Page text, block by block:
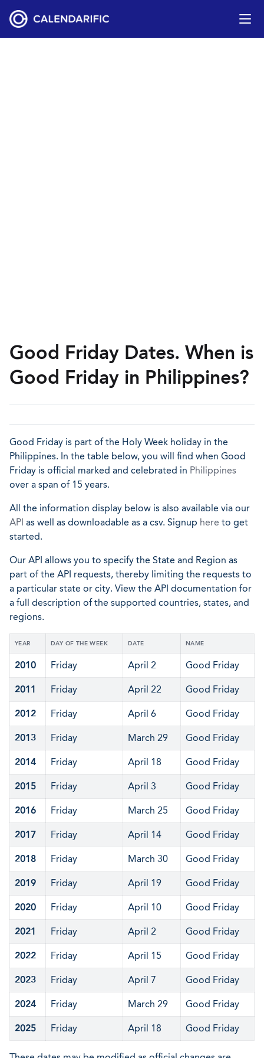
Good Friday Dates. When is
Good Friday in Philippines?
Good Friday is part of the Holy Week holiday in the
Philippines. In the table below, you will find when Good
Friday is official marked and celebrated in Philippines
over a span of 15 years.
All the information display below is also available via our
API as well as downloadable as a csv. Signup here to get
started.
Our API allows you to specify the State and Region as
part of the API requests, thereby limiting the requests to
a particular state or city. View the API documentation for
a full description of the supported countries, states, and
regions.
YEAR DAY OF THE WEEK DATE NAME
2010 Friday April 2 Good Friday
2011 Friday April 22 Good Friday
2012 Friday April 6 Good Friday
2013 Friday March 29 Good Friday
2014 Friday April 18 Good Friday
2015 Friday April 3 Good Friday
2016 Friday March 25 Good Friday
2017 Friday April 14 Good Friday
2018 Friday March 30 Good Friday
2019 Friday April 19 Good Friday
2020 Friday April 10 Good Friday
2021 Friday April 2 Good Friday
2022 Friday April 15 Good Friday
2023 Friday April 7 Good Friday
2024 Friday March 29 Good Friday
2025 Friday April 18 Good Friday